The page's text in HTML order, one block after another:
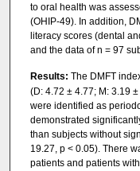
to oral health was
(OHIP-49). In addition,
literacy scores (dental
and the data of n = 97
Results: The DMFT
(D: 4.72 ± 4.77; M: 3.19
were identified as
demonstrated
than subjects without
19.27, p < 0.05). There
patients and patients